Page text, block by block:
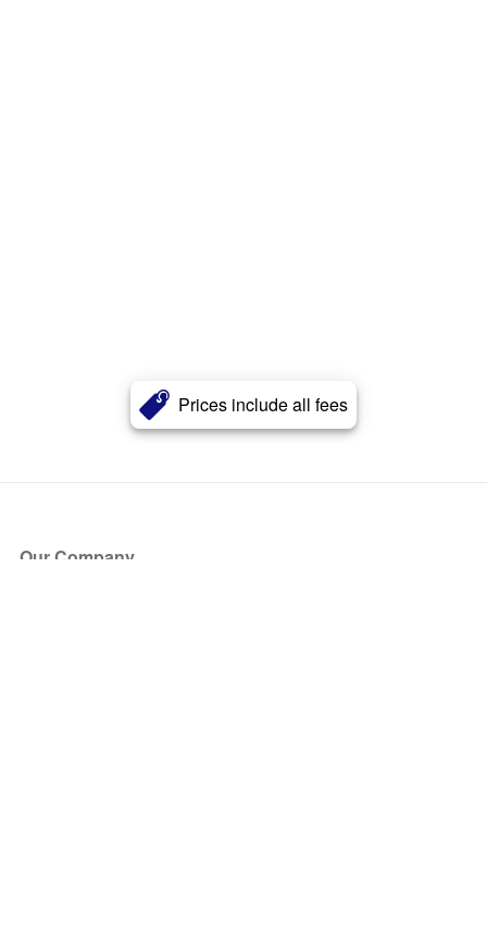
Prices include all fees
Our Company